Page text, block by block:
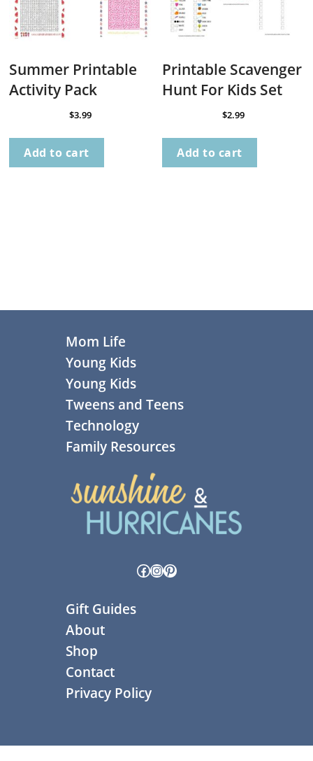
Summer Printable
Activity Pack
$3.99
Add to cart
Printable Scavenger
Hunt For Kids Set
$2.99
Add to cart
Mom Life
Young Kids
Young Kids
Tweens and Teens
Technology
Family Resources
Facebook
Instagram
Pinterest
Gift Guides
About
Shop
Contact
Privacy Policy